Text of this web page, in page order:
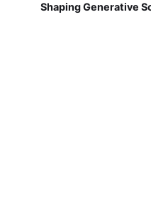
Shaping Generative